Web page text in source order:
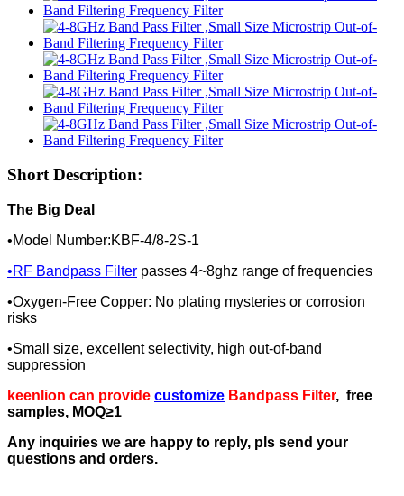
Short Description:
The Big Deal
•Model Number:KBF-4/8-2S-1
•RF Bandpass Filter passes 4~8ghz range of frequencies
•Oxygen-Free Copper: No plating mysteries or corrosion
risks
•Small size, excellent selectivity, high out-of-band
suppression
keenlion can provide customize Bandpass Filter, free
samples, MOQ≥1
Any inquiries we are happy to reply, pls send your
questions and orders.